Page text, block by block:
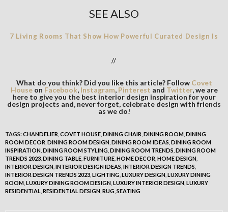
SEE ALSO
7 Living Rooms That Show How Powerful Curated Design Is
//
What do you think? Did you like this article? Follow Covet
Houseon Facebook, Instagram, Pinterest and Twitter, we are
here to give you the best interior design inspiration for your
design projects and, never forget, celebrate design with friends
as we do!
TAGS:CHANDELIER COVET HOUSE DINING CHAIR DINING ROOM DINING
ROOM DECOR DINING ROOM DESIGN DINING ROOM IDEAS DINING ROOM
INSPIRATION DINING ROOM STYLING DINING ROOM TRENDS DINING ROOM
TRENDS 2023 DINING TABLE FURNITURE HOME DECOR HOME DESIGN
INTERIOR DESIGN INTERIOR DESIGN IDEAS INTERIOR DESIGN TRENDS
INTERIOR DESIGN TRENDS 2023 LIGHTING LUXURY DESIGN LUXURY DINING
ROOM LUXURY DINING ROOM DESIGN LUXURY INTERIOR DESIGN LUXURY
RESIDENTIAL RESIDENTIAL DESIGN RUG SEATING